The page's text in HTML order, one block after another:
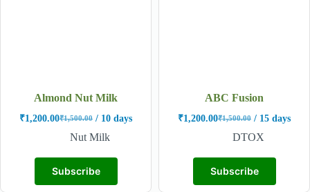
Almond Nut Milk
₹1,500.00
₹1,200.00 / 10 days
Nut Milk
Subscribe
ABC Fusion
₹1,500.00
₹1,200.00 / 15 days
DTOX
Subscribe